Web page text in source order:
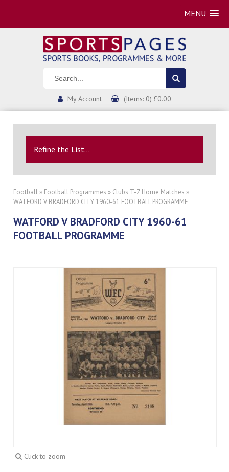
MENU
My Account (Items: 0) £0.00
Refine the List...
Football » Football Programmes » Clubs T-Z Home Matches »
WATFORD V BRADFORD CITY 1960-61 FOOTBALL PROGRAMME
WATFORD V BRADFORD CITY 1960-61
FOOTBALL PROGRAMME
Click to zoom